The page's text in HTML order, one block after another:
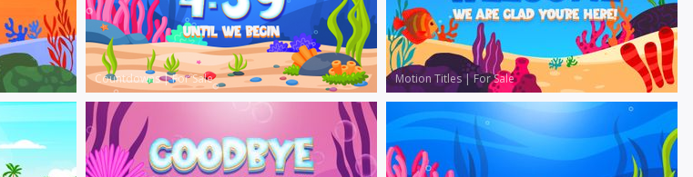
Countdowns|For Sale Motion Titles|For Sale